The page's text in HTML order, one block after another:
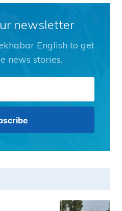
newsletter
English to get
news stories.